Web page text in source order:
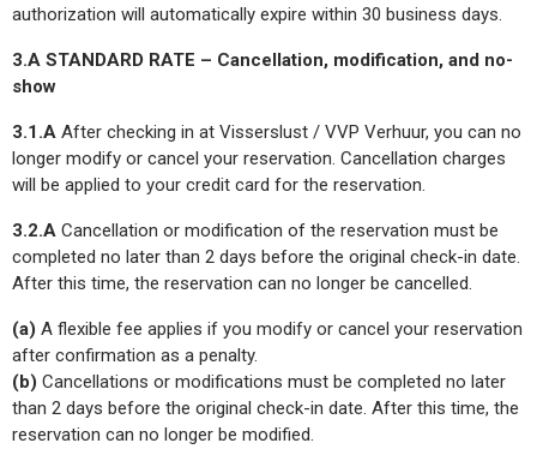
authorization will automatically expire within 30 business days.
3.A STANDARD RATE – Cancellation, modification, and no-
show
3.1.A After checking in at Visserslust / VVP Verhuur, you can no
longer modify or cancel your reservation. Cancellation charges
will be applied to your credit card for the reservation.
3.2.A Cancellation or modification of the reservation must be
completed no later than 2 days before the original check-in date.
After this time, the reservation can no longer be cancelled.
(a) A flexible fee applies if you modify or cancel your reservation
after confirmation as a penalty.
(b) Cancellations or modifications must be completed no later
than 2 days before the original check-in date. After this time, the
reservation can no longer be modified.